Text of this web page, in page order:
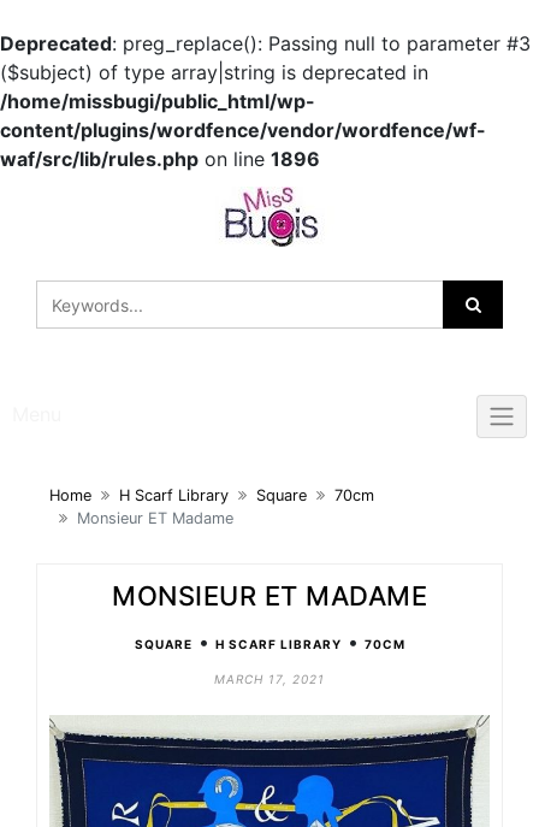
Deprecated: preg_replace(): Passing null to parameter #3
($subject) of type array|string is deprecated in
/home/missbugi/public_html/wp-
content/plugins/wordfence/vendor/wordfence/wf-
waf/src/lib/rules.php on line 1896
Home H Scarf Library Square
70cm
Monsieur ET Madame
MONSIEUR ET MADAME
SQUARE • H SCARF LIBRARY • 70CM
MARCH 17, 2021